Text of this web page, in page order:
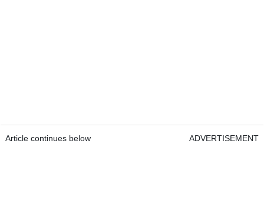
Article continues below ADVERTISEMENT